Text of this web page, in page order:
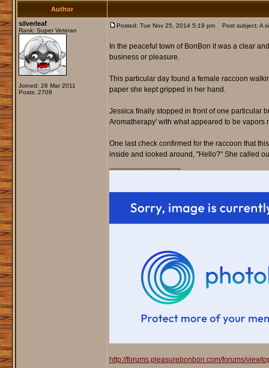
Author
silverleaf
Rank: Super Veteran
Joined: 26 Mar 2011
Posts: 2709
Posted: Tue Nov 25, 2014 5:19 pm Post subject: A
In the peaceful town of BonBon it was a clear
business or pleasure.
This particular day found a female raccoon
paper she kept gripped in her hand.
Jessica finally stopped in front of one particular
Aromatherapy' with what appeared to be vapors
One last check confirmed for the raccoon that
inside and looked around, "Hello?" She called
http://forums.pleasurebonbon.com/forums/